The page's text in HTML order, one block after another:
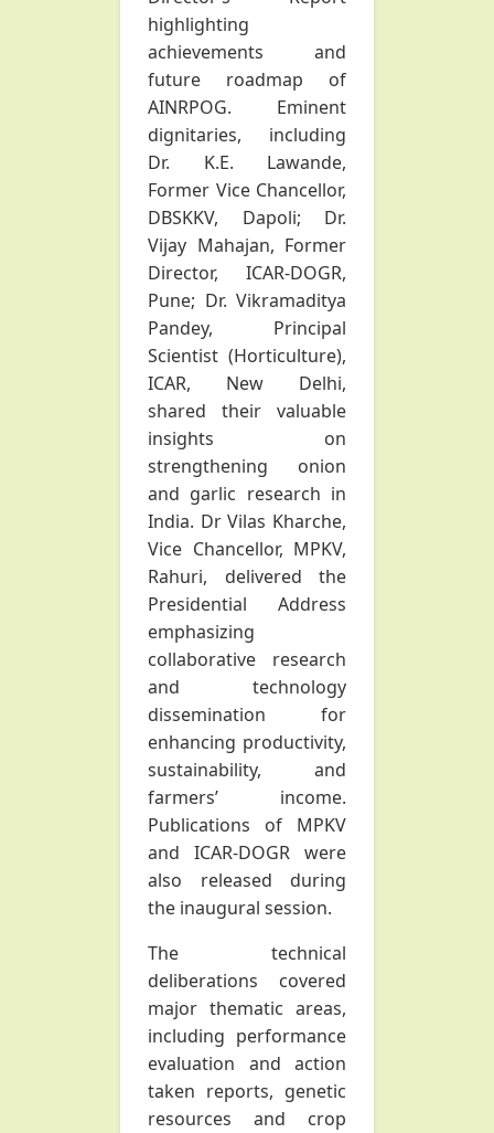
highlighting
achievements and
future roadmap of
AINRPOG. Eminent
dignitaries, including
Dr. K.E. Lawande,
Former Vice Chancellor,
DBSKKV, Dapoli; Dr.
Vijay Mahajan, Former
Director, ICAR-DOGR,
Pune; Dr. Vikramaditya
Pandey, Principal
Scientist (Horticulture),
ICAR, New Delhi,
shared their valuable
insights on
strengthening onion
and garlic research in
India. Dr Vilas Kharche,
Vice Chancellor, MPKV,
Rahuri, delivered the
Presidential Address
emphasizing
collaborative research
and technology
dissemination for
enhancing productivity,
sustainability, and
farmers’ income.
Publications of MPKV
and ICAR-DOGR were
also released during
the inaugural session.
The technical
deliberations covered
major thematic areas,
including performance
evaluation and action
taken reports, genetic
resources and crop